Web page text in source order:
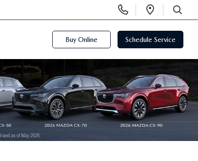
Phone
Numbers
Open
SEARCH
Buy Online Schedule Service